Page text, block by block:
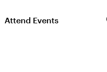
Attend Events